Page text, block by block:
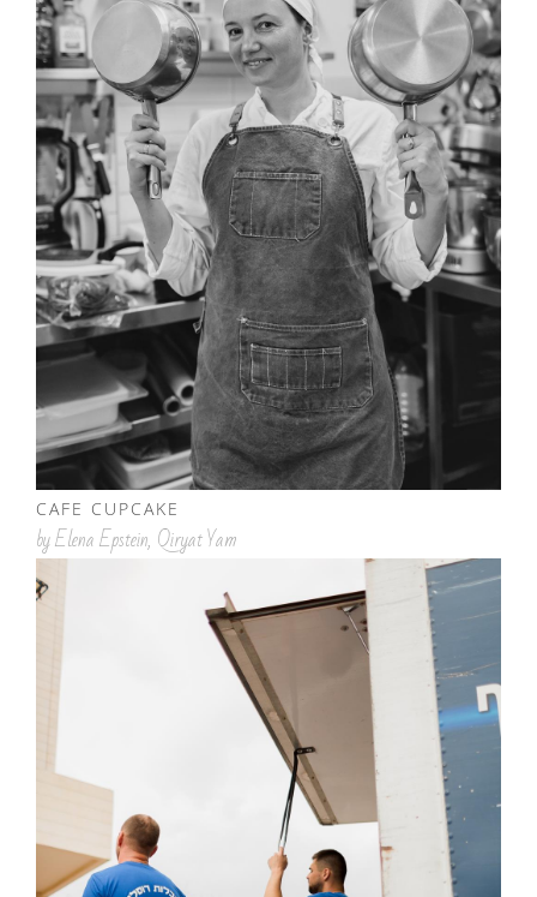
CAFE CUPCAKE
by Elena Epstein, Qiryat Yam